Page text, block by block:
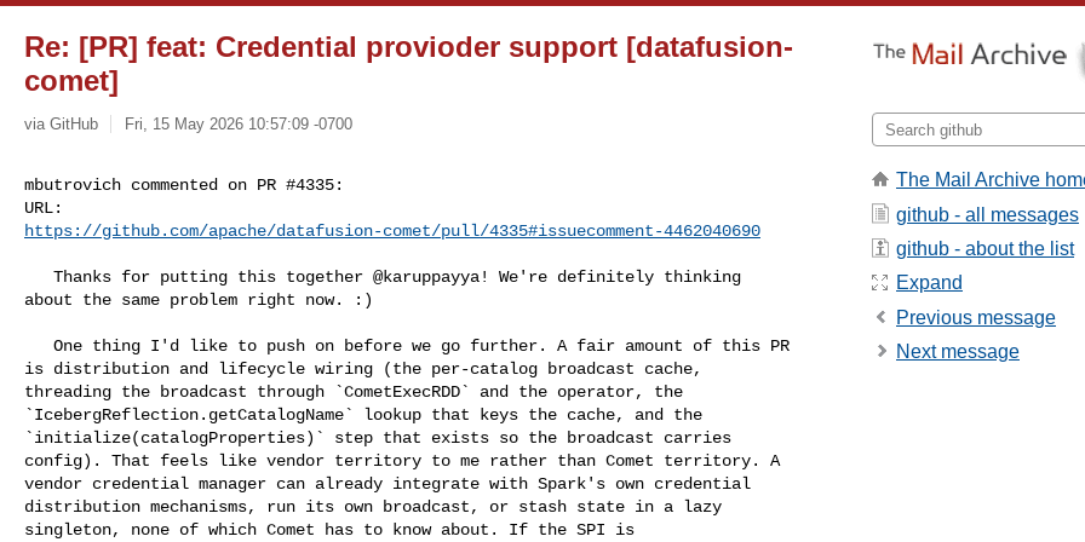
Re: [PR] feat: Credential provioder support [datafusion-
comet]
via GitHub Fri, 15 May 2026 10:57:09 -0700
mbutrovich commented on PR #4335:
https://github.com/apache/datafusion-comet/pull/4335#issuecomment-4462040690
about the same problem right now. :)
is distribution and lifecycle wiring (the per-catalog broadcast cache,
threading the broadcast through `CometExecRDD` and the operator, the
`IcebergReflection.getCatalogName` lookup that keys the cache, and the
`initialize(catalogProperties)` step that exists so the broadcast carries
config). That feels like vendor territory to me rather than Comet territory. A
vendor credential manager can already integrate with Spark's own credential
distribution mechanisms, run its own broadcast, or stash state in a lazy
singleton, none of which Comet has to know about. If the SPI is
The Mail Archive
github - all messages
github - about the list
Expand
Previous message
Next message